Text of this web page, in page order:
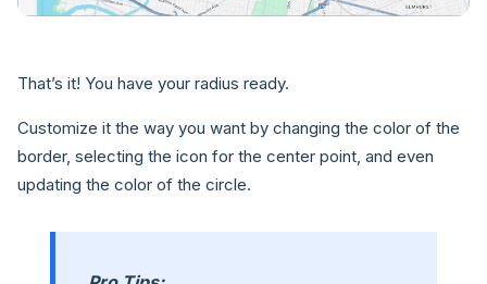
That’s it! You have your radius ready.
Customize it the way you want by changing the color of the
border, selecting the icon for the center point, and even
updating the color of the circle.